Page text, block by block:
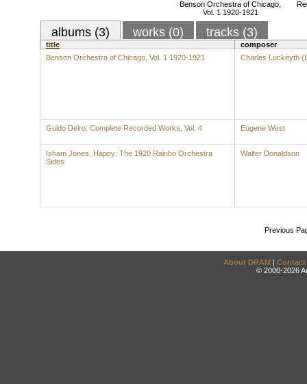
Benson Orchestra of Chicago,
Vol. 1 1920-1921
albums (3) works (0) tracks (3)
title
composer
Benson Orchestra of Chicago, Vol. 1 1920-1921
Charles Luckeyth
Guido Deiro: Complete Recorded Works, Vol. 4 Eugene West
Isham Jones, Happy: The 1920 Rainbo Orchestra
Sides
Walter Donaldson
Previous
About DRAM | Contact
© 2000-2026